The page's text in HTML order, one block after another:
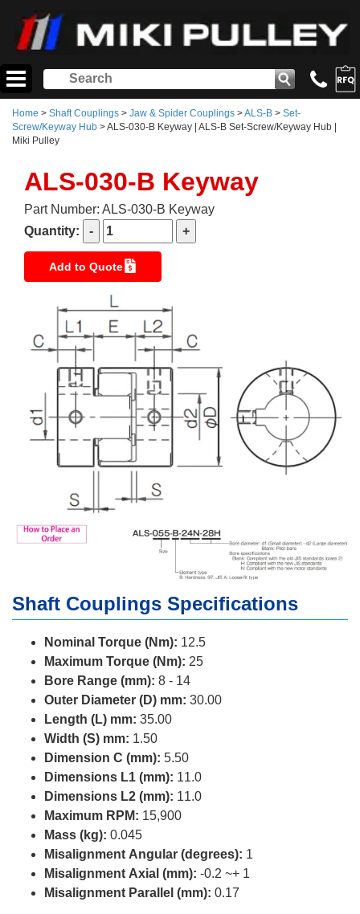
Home > Shaft Couplings > Jaw & Spider Couplings >ALS-B > Set-
Screw/Keyway Hub > ALS-030-B Keyway | ALS-B Set-Screw/Keyway Hub |
Miki Pulley
ALS-030-B Keyway
Part Number: ALS-030-B Keyway
Quantity:
Add to Quote
Shaft Couplings Specifications
Nominal Torque (Nm): 12.5
Maximum Torque (Nm): 25
Bore Range (mm): 8 - 14
Outer Diameter (D) mm: 30.00
Length (L) mm: 35.00
Width (S) mm: 1.50
Dimension C (mm): 5.50
Dimensions L1 (mm): 11.0
Dimensions L2 (mm): 11.0
Maximum RPM: 15,900
Mass (kg): 0.045
Misalignment Angular (degrees): 1
Misalignment Axial (mm): -0.2 ~+ 1
Misalignment Parallel (mm): 0.17